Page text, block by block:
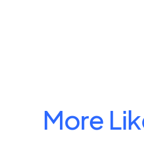
More